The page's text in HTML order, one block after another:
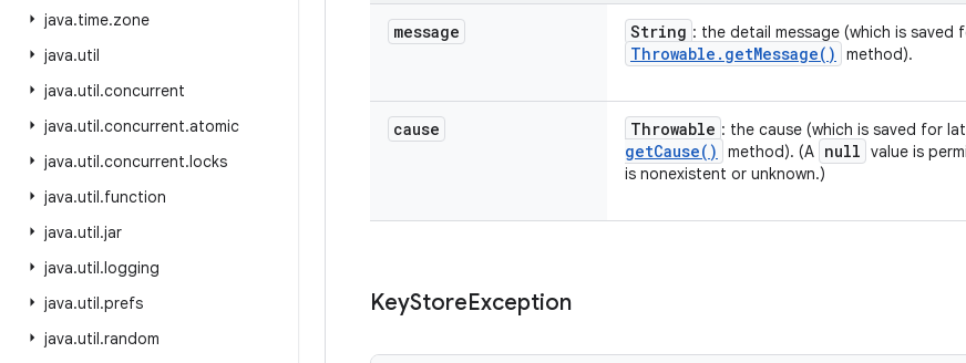
java.time.zone
java.util
java.util.concurrent
java.util.concurrent.atomic
java.util.concurrent.locks
java.util.function
java.util.jar
java.util.logging
java.util.prefs
java.util.random
message String : the detail message (which is saved
Throwable . getMessage( ) method).
cause Throwable : the cause (which is saved for
getCause( ) method). (A null value is
is nonexistent or unknown.)
KeyStoreException